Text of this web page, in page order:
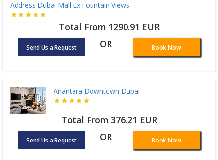
Address Dubai Mall Ex:Fountain Views
Total From 1290.91 EUR
Send Us a Request OR Book Now
Anantara Downtown Dubai
Total From 376.21 EUR
Send Us a Request OR Book Now